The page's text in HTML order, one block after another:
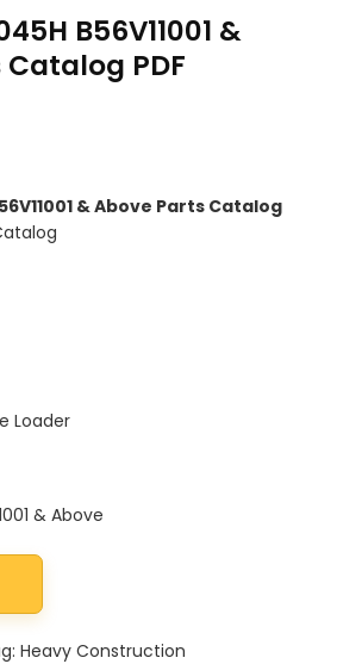
B56V11001 &
PDF
& Above Parts Catalog
Loader
& Above
& Above Parts Catalog PDF quantity
Heavy Construction